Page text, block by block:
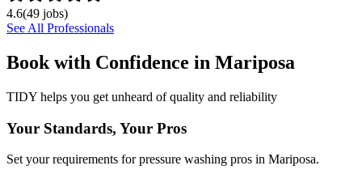
4.6(49 jobs)
See All Professionals
Book with Confidence in Mariposa
TIDY helps you get unheard of quality and reliability
Your Standards, Your Pros
Set your requirements for pressure washing pros in Mariposa.